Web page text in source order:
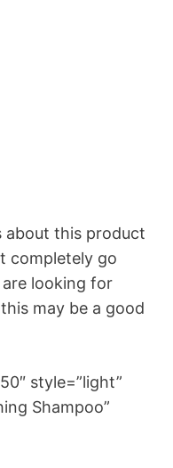
about this product
completely go
looking for
may be a good
style=”light”
Shampoo”